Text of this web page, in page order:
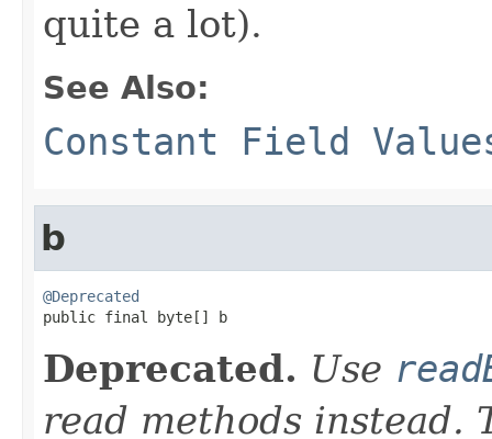
quite a lot).
See Also:
Constant Field
b
@Deprecated
public final byte[] b
Deprecated. Use
read methods instead.